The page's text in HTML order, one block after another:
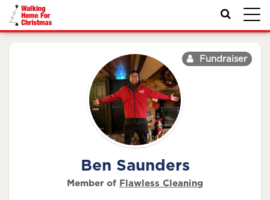
Fundraiser
Ben Saunders
Member of Flawless Cleaning